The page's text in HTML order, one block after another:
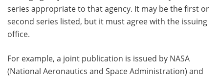
series appropriate to that agency. It may be the first or
second series listed, but it must agree with the issuing
office.
For example, a joint publication is issued by NASA
(National Aeronautics and Space Administration) and